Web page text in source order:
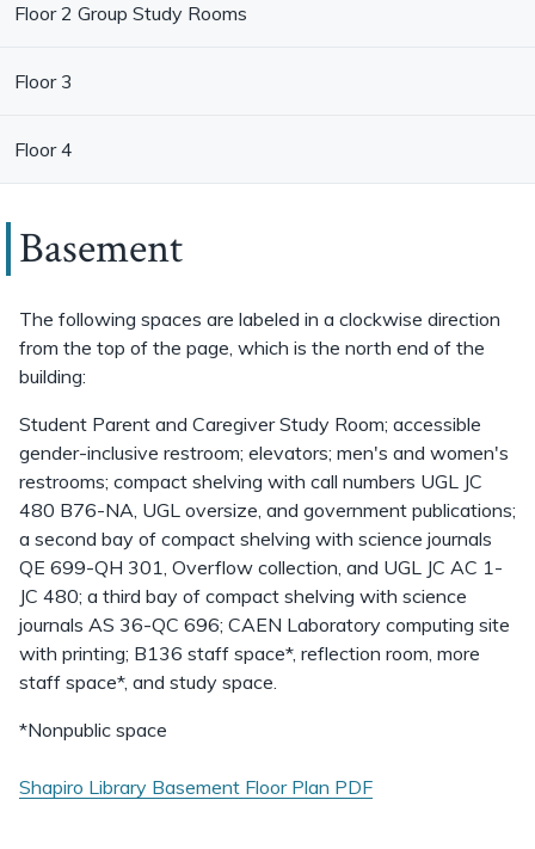
Floor 2 Group Study Rooms
Floor 3
Floor 4
Basement
The following spaces are labeled in a clockwise direction
from the top of the page, which is the north end of the
building:
Student Parent and Caregiver Study Room; accessible
gender-inclusive restroom; elevators; men's and women's
restrooms; compact shelving with call numbers UGL JC
480 B76-NA, UGL oversize, and government publications;
a second bay of compact shelving with science journals
QE 699-QH 301, Overflow collection, and UGL JC AC 1-
JC 480; a third bay of compact shelving with science
journals AS 36-QC 696; CAEN Laboratory computing site
with printing; B136 staff space*, reflection room, more
staff space*, and study space.
*Nonpublic space
Shapiro Library Basement Floor Plan PDF